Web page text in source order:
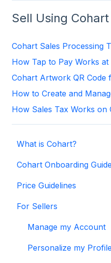
Sell Using
Cohart Sales Processing
How Tap to Pay Works at
Cohart Artwork QR Code
How to Create and
How Sales Tax Works on
What is Cohart?
Cohart Onboarding Guide
Price Guidelines
For Sellers
Manage my Account
Personalize my Profile